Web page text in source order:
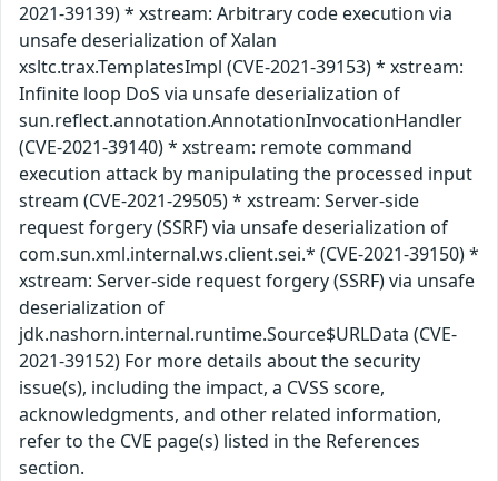
2021-39139) * xstream: Arbitrary code execution via
unsafe deserialization of Xalan
xsltc.trax.TemplatesImpl (CVE-2021-39153) * xstream:
Infinite loop DoS via unsafe deserialization of
sun.reflect.annotation.AnnotationInvocationHandler
(CVE-2021-39140) * xstream: remote command
execution attack by manipulating the processed input
stream (CVE-2021-29505) * xstream: Server-side
request forgery (SSRF) via unsafe deserialization of
com.sun.xml.internal.ws.client.sei.* (CVE-2021-39150) *
xstream: Server-side request forgery (SSRF) via unsafe
deserialization of
jdk.nashorn.internal.runtime.Source$URLData (CVE-
2021-39152) For more details about the security
issue(s), including the impact, a CVSS score,
acknowledgments, and other related information,
refer to the CVE page(s) listed in the References
section.